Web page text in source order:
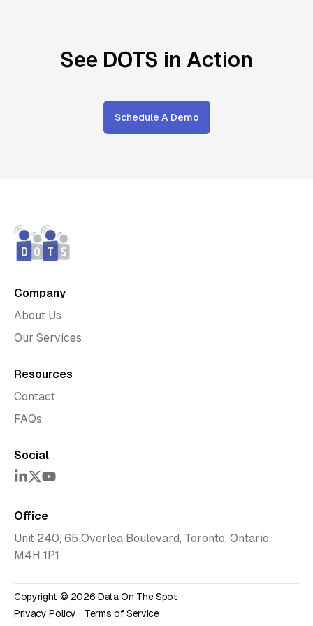
See DOTS in Action
Schedule A Demo
Company
About Us
Our Services
Resources
Contact
FAQs
Social
Office
Unit 240, 65 Overlea Boulevard, Toronto, Ontario
M4H 1P1
Copyright © 2026 Data On The Spot
Privacy Policy
Terms of Service